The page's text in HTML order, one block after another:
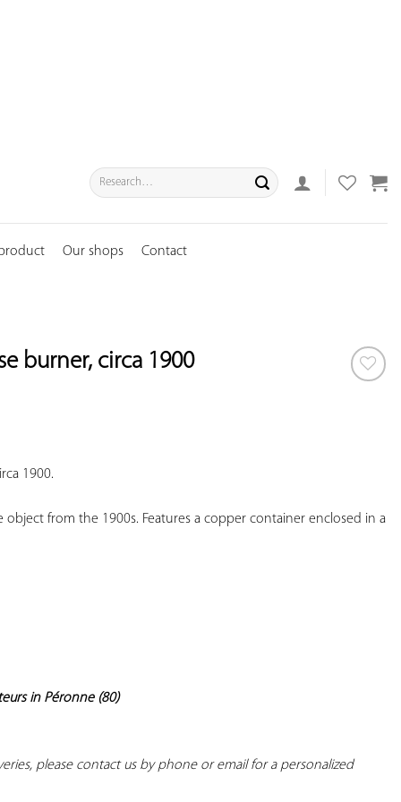
Search
for:
Our shops Contact
burner, circa 1900
1900.
from the 1900s. Features a copper container enclosed in a
in Péronne (80)
please contact us by phone or email for a personalized